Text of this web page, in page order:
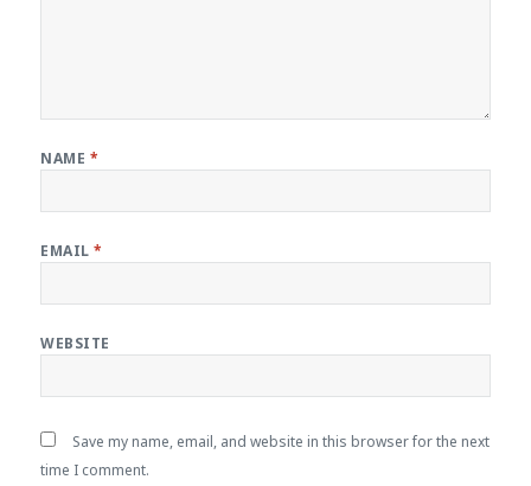
NAME *
EMAIL*
WEBSITE
Save my name, email, and website in this browser for the next
time I comment.